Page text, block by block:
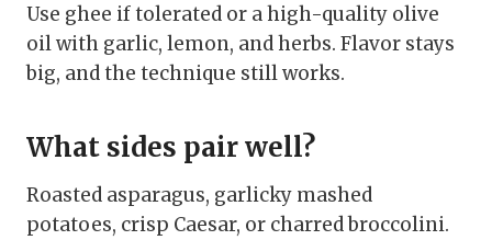
Use ghee if tolerated or a high-quality olive
oil with garlic, lemon, and herbs. Flavor stays
big, and the technique still works.
What sides pair well?
Roasted asparagus, garlicky mashed
potatoes, crisp Caesar, or charred broccolini.